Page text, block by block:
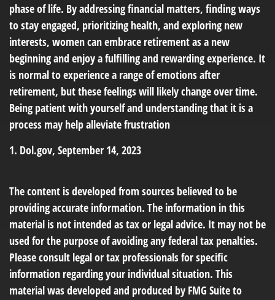
phase of life. By addressing financial matters, finding ways
to stay engaged, prioritizing health, and exploring new
interests, women can embrace retirement as a new
beginning and enjoy a fulfilling and rewarding experience. It
is normal to experience a range of emotions after
retirement, but these feelings will likely change over time.
Being patient with yourself and understanding that it is a
process may help alleviate frustration
1. Dol.gov, September 14, 2023
The content is developed from sources believed to be
providing accurate information. The information in this
material is not intended as tax or legal advice. It may not be
used for the purpose of avoiding any federal tax penalties.
Please consult legal or tax professionals for specific
information regarding your individual situation. This
material was developed and produced by FMG Suite to